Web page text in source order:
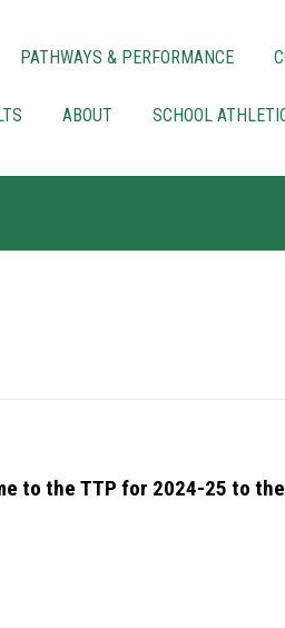
PATHWAYS & PERFORMANCE
ABOUT SCHOOL
to the TTP for 2024-25 to